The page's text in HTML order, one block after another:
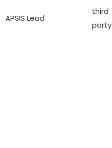
APSIS Lead
third
party